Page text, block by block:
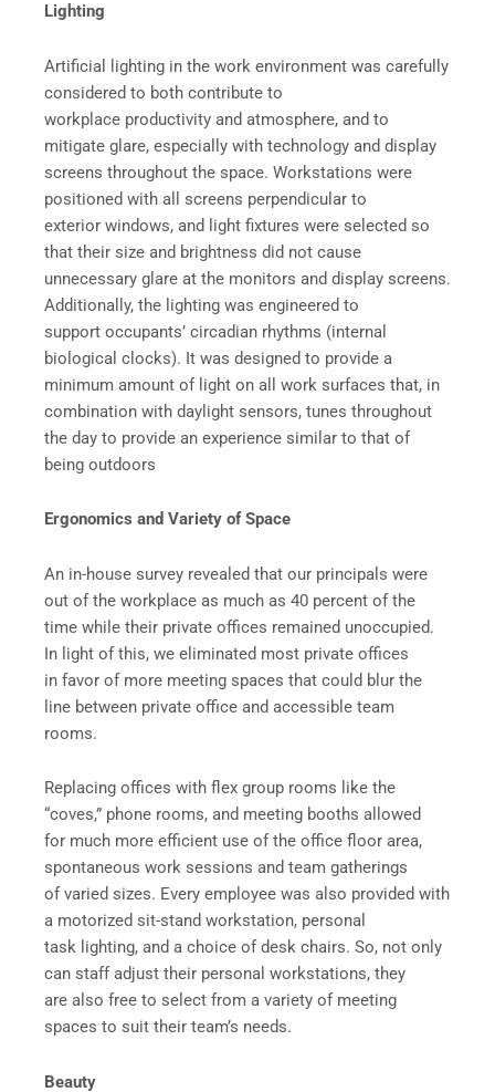
Lighting
Artificial lighting in the work environment was carefully
considered to both contribute to
workplace productivity and atmosphere, and to
mitigate glare, especially with technology and display
screens throughout the space. Workstations were
positioned with all screens perpendicular to
exterior windows, and light fixtures were selected so
that their size and brightness did not cause
unnecessary glare at the monitors and display screens.
Additionally, the lighting was engineered to
support occupants’ circadian rhythms (internal
biological clocks). It was designed to provide a
minimum amount of light on all work surfaces that, in
combination with daylight sensors, tunes throughout
the day to provide an experience similar to that of
being outdoors
Ergonomics and Variety of Space
An in-house survey revealed that our principals were
out of the workplace as much as 40 percent of the
time while their private offices remained unoccupied.
In light of this, we eliminated most private offices
in favor of more meeting spaces that could blur the
line between private office and accessible team
rooms.
Replacing offices with flex group rooms like the
“coves,” phone rooms, and meeting booths allowed
for much more efficient use of the office floor area,
spontaneous work sessions and team gatherings
of varied sizes. Every employee was also provided with
a motorized sit-stand workstation, personal
task lighting, and a choice of desk chairs. So, not only
can staff adjust their personal workstations, they
are also free to select from a variety of meeting
spaces to suit their team’s needs.
Beauty